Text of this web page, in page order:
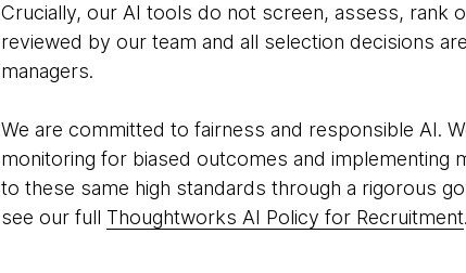
Crucially, our AI tools do not screen, assess, rank
reviewed by our team and all selection decisions
managers.
We are committed to fairness and responsible AI.
monitoring for biased outcomes and implementing
to these same high standards through a rigorous
see our full Thoughtworks AI Policy for Recruitment.